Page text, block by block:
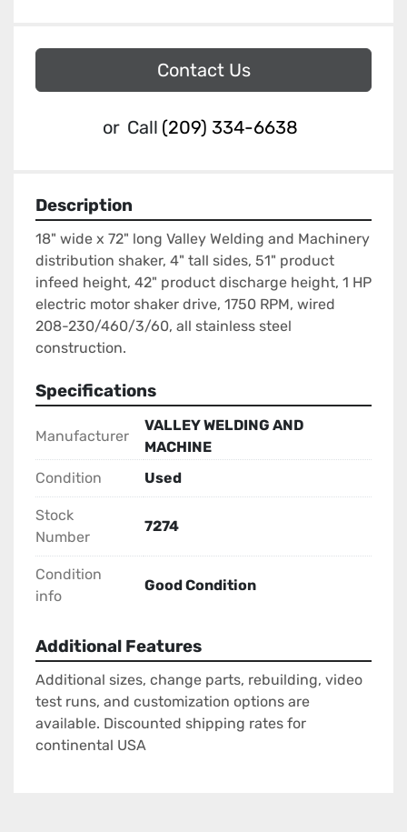
Contact Us
or Call (209) 334-6638
Description
18" wide x 72" long Valley Welding and Machinery
distribution shaker, 4" tall sides, 51" product
infeed height, 42" product discharge height, 1 HP
electric motor shaker drive, 1750 RPM, wired
208-230/460/3/60, all stainless steel
construction.
Specifications
Manufacturer
VALLEY WELDING AND
MACHINE
Condition
Used
Stock
Number
7274
Condition
info
Good Condition
Additional Features
Additional sizes, change parts, rebuilding, video
test runs, and customization options are
available. Discounted shipping rates for
continental USA